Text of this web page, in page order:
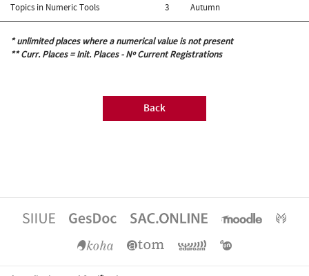
Topics in Numeric Tools 3 Autumn
* unlimited places where a numerical value is not present
** Curr. Places = Init. Places - Nº Current Registrations
Back